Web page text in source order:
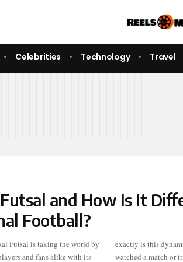
Celebrities Technology Travel
and How Is It
Football?
Futsal is taking the world by
and fans alike with its
sport? If you’ve ever
watched a match or